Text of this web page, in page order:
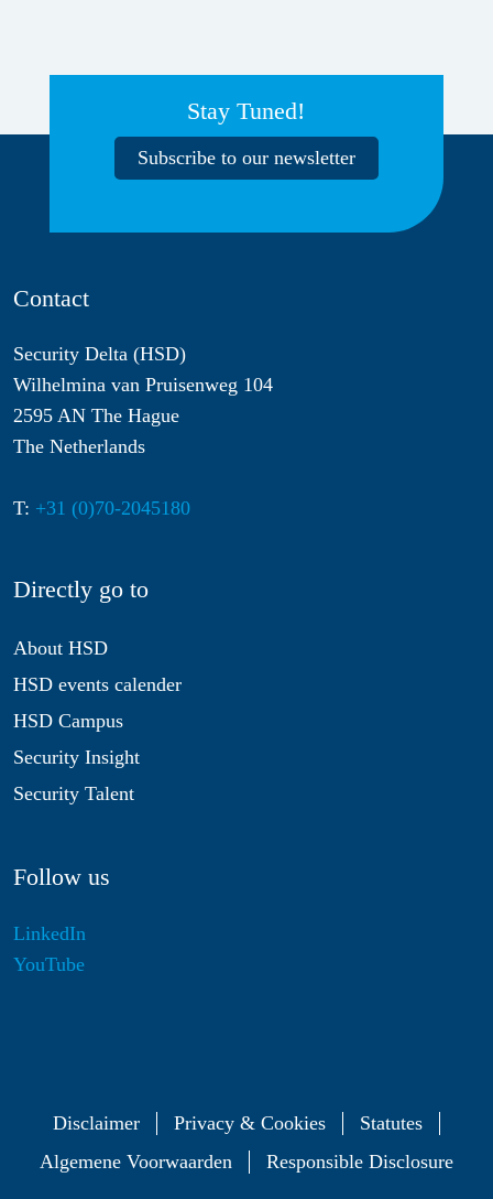
Stay Tuned!
Subscribe to our newsletter
Contact
Security Delta (HSD)
Wilhelmina van Pruisenweg 104
2595 AN The Hague
The Netherlands
T: +31 (0)70-2045180
Directly go to
About HSD
HSD events calender
HSD Campus
Security Insight
Security Talent
Follow us
LinkedIn
YouTube
Disclaimer Privacy & Cookies
Statutes
Algemene Voorwaarden
Responsible Disclosure